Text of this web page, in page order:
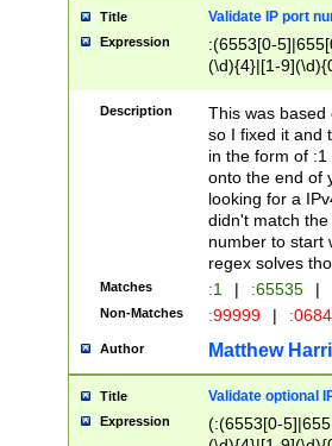
Title Validate IP port
Expression
:(6553[0-
(\d){4}|[1-
Description
This was based
so I fixed it and
in the form of
onto the end of
looking for a
didn't match
number to start
regex solves
Matches :1 | :65535 |
Non-Matches :99999 |
Author Matthew
Title Validate optional
Expression
(:(6553[0-